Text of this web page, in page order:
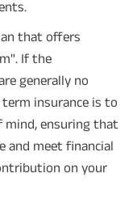
that offers
If the
generally no
insurance is to
mind, ensuring that
and meet financial
on your